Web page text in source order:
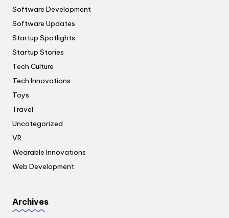
Software Development
Software Updates
Startup Spotlights
Startup Stories
Tech Culture
Tech Innovations
Toys
Travel
Uncategorized
VR
Wearable Innovations
Web Development
Archives